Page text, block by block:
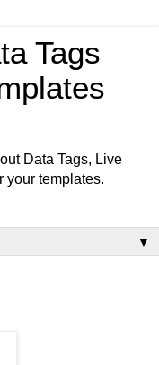
Tags
Data Tags, Live
your templates.
▼